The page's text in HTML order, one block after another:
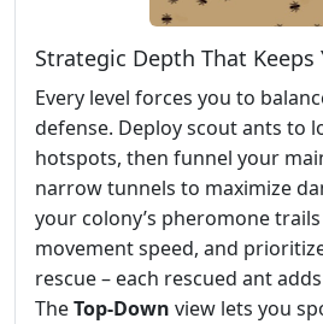
Strategic Depth That Keeps
Every level forces you to
defense. Deploy scout ants to
hotspots, then funnel your
narrow tunnels to maximize
your colony’s pheromone
movement speed, and
rescue – each rescued ant
TheTop‑Down view lets you